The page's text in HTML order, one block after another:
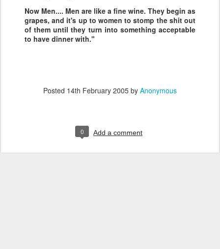
Now Men.... Men are like a fine wine. They begin as
grapes, and it's up to women to stomp the shit out
of them until they turn into something acceptable
to have dinner with."
Posted 14th February 2005 by Anonymous
0 Add a comment